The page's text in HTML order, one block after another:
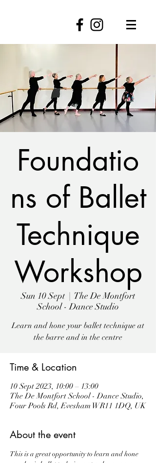
Foundatio
ns of Ballet
Technique
Workshop
Sun 10 Sept
  |
The De Montfort
School - Dance Studio
Learn and hone your ballet technique at
the barre and in the centre
Time & Location
10 Sept 2023, 10:00 – 13:00
The De Montfort School - Dance Studio,
Four Pools Rd, Evesham WR11 1DQ, UK
About the event
This is a great opportunity to learn and hone